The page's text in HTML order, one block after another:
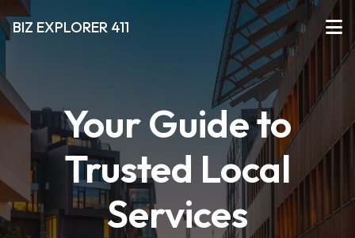
BIZ EXPLORER 411
Your Guide to
Trusted Local
Services